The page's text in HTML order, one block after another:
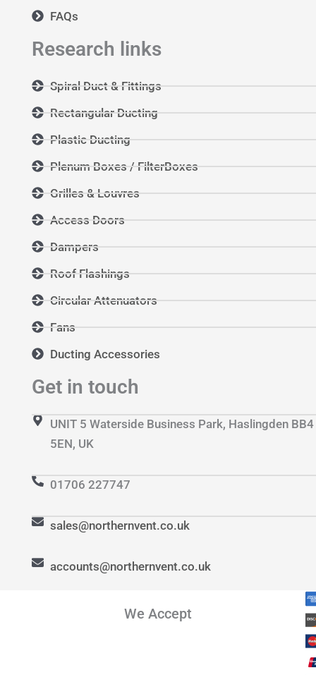
FAQs
Research links
Spiral Duct & Fittings
Rectangular Ducting
Plastic Ducting
Plenum Boxes / FilterBoxes
Grilles & Louvres
Access Doors
Dampers
Roof Flashings
Circular Attenuators
Fans
Ducting Accessories
Get in touch
UNIT 5 Waterside Business Park, Haslingden BB4
5EN, UK
01706 227747
sales@northernvent.co.uk
accounts@northernvent.co.uk
We Accept